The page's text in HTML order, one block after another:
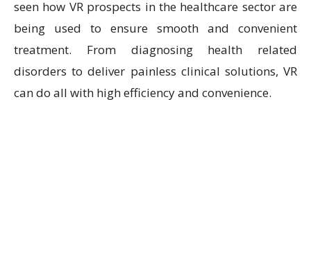
seen how VR prospects in the healthcare sector are
being used to ensure smooth and convenient
treatment. From diagnosing health related
disorders to deliver painless clinical solutions, VR
can do all with high efficiency and convenience.